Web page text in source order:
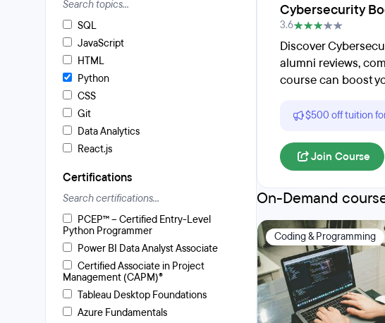
SQL
JavaScript
HTML
Python
CSS
Git
Data Analytics
React.js
Certifications
PCEP™ – Certified Entry-Level
Python Programmer
Power BI Data Analyst Associate
Certified Associate in Project
Management (CAPM)®
Tableau Desktop Foundations
Azure Fundamentals
Cybersecurity
3.6
Discover
alumni reviews,
course can boost
$500 off tuition
Join Course
On-Demand
Coding & Programming